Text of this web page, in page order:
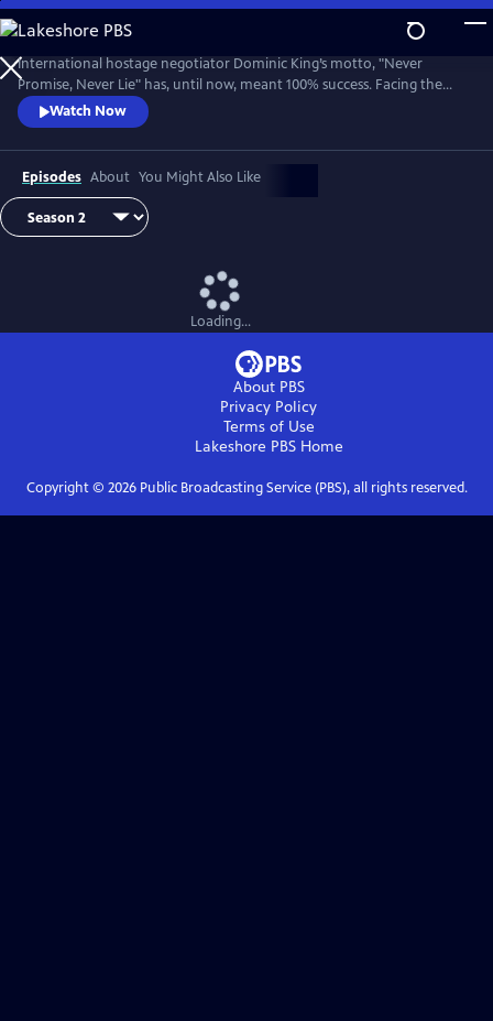
Skip
to
Main
Content
International hostage negotiator Dominic King’s motto, "Never
Promise, Never Lie" has, until now, meant 100% success. Facing the
most challenging cases of his career, King must race against the clock
with lives at stake.
Watch Now
Episodes About You Might Also Like
Loading...
About PBS
Privacy Policy
Terms of Use
Lakeshore PBSHome
Copyright © 2026Public Broadcasting Service (PBS), all rights reserved.